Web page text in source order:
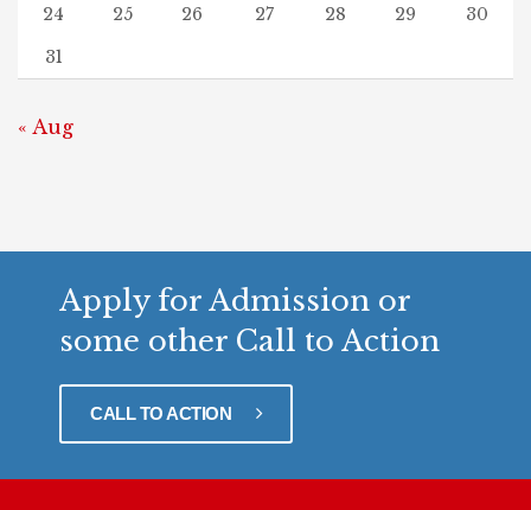
24
25 26 27 28 29
30
31
« Aug
Apply for Admission or
some other Call to Action
CALL TO ACTION